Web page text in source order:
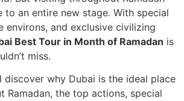
to an entire new stage. With special
environs, and exclusive civilizing
Best Tour in Month of Ramadan is
miss.
discover why Dubai is the ideal place
Ramadan, the top actions, special